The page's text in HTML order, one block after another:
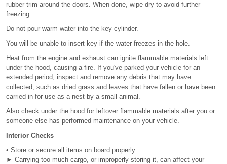
rubber trim around the doors. When done, wipe dry to avoid further
freezing.
Do not pour warm water into the key cylinder.
You will be unable to insert key if the water freezes in the hole.
Heat from the engine and exhaust can ignite flammable materials left
under the hood, causing a fire. If you've parked your vehicle for an
extended period, inspect and remove any debris that may have
collected, such as dried grass and leaves that have fallen or have been
carried in for use as a nest by a small animal.
Also check under the hood for leftover flammable materials after you or
someone else has performed maintenance on your vehicle.
Interior Checks
• Store or secure all items on board properly.
► Carrying too much cargo, or improperly storing it, can affect your